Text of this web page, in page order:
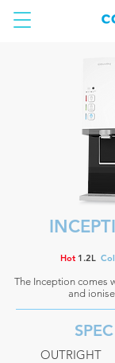
Hot 1.2L
The Inception comes
and
OUTRIGHT